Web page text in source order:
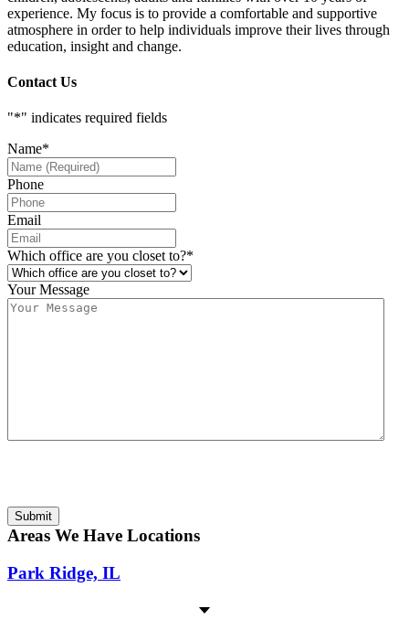
experience. My focus is to provide a comfortable and supportive
atmosphere in order to help individuals improve their lives through
education, insight and change.
Contact Us
"*" indicates required fields
Name*
Phone
Email
Which office are you closet to?*
Your Message
Submit
Areas We Have Locations
Park Ridge, IL